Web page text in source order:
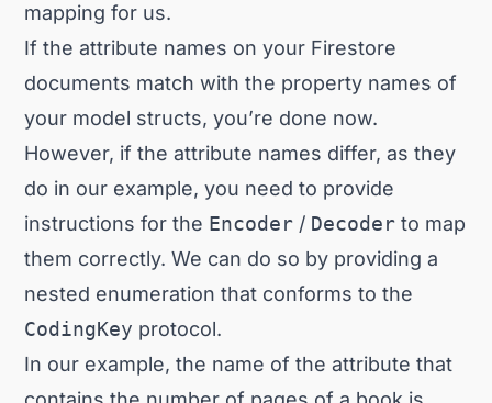
mapping for us.
If the attribute names on your Firestore
documents match with the property names of
your model structs, you’re done now.
However, if the attribute names differ, as they
do in our example, you need to provide
instructions for the Encoder / Decoder to map
them correctly. We can do so by providing a
nested enumeration that conforms to the
CodingKey protocol.
In our example, the name of the attribute that